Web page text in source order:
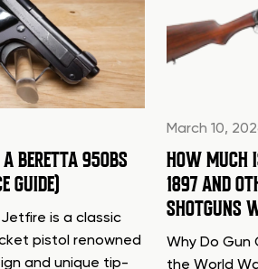
A BERETTA 950BS
GUIDE)
is a classic
pistol renowned
and unique tip-
March 10,
HOW MUCH
1897 AND
SHOTGUNS
Why Do Gun
the World